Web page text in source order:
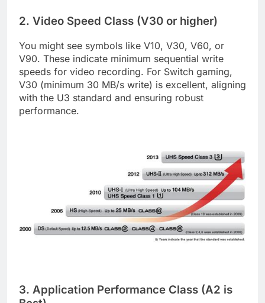
2. Video Speed Class (V30 or higher)
You might see symbols like V10, V30, V60, or
V90. These indicate minimum sequential write
speeds for video recording. For Switch gaming,
V30 (minimum 30 MB/s write) is excellent, aligning
with the U3 standard and ensuring robust
performance.
3. Application Performance Class (A2 is